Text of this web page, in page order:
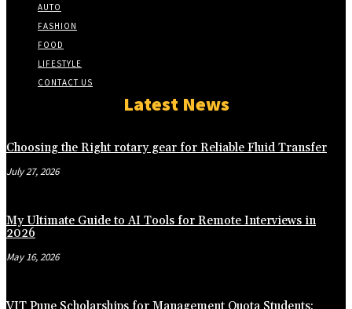
AUTO
FASHION
FOOD
LIFESTYLE
CONTACT US
Latest News
Choosing the Right rotary gear for Reliable Fluid Transfer
July 27, 2026
My Ultimate Guide to AI Tools for Remote Interviews in
2026
May 16, 2026